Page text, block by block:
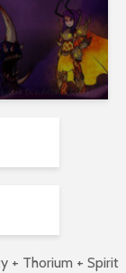
+ Thorium + Spirit